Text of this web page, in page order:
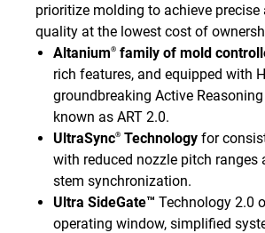
prioritize molding to achieve
quality at the lowest cost of
Altanium® family of mold
rich features, and equipped with
groundbreaking Active
known as ART 2.0.
UltraSync® Technology for
with reduced nozzle pitch ranges
stem synchronization.
Ultra SideGate™ Technology 2.0
operating window, simplified